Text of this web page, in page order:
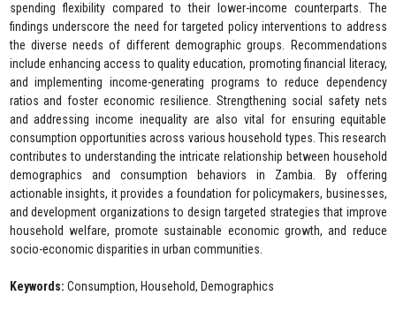
spending flexibility compared to their lower-income counterparts. The
findings underscore the need for targeted policy interventions to address
the diverse needs of different demographic groups. Recommendations
include enhancing access to quality education, promoting financial literacy,
and implementing income-generating programs to reduce dependency
ratios and foster economic resilience. Strengthening social safety nets
and addressing income inequality are also vital for ensuring equitable
consumption opportunities across various household types. This research
contributes to understanding the intricate relationship between household
demographics and consumption behaviors in Zambia. By offering
actionable insights, it provides a foundation for policymakers, businesses,
and development organizations to design targeted strategies that improve
household welfare, promote sustainable economic growth, and reduce
socio-economic disparities in urban communities.
Keywords: Consumption, Household, Demographics